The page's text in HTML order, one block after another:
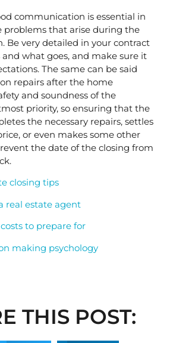
communication is essential in
problems that arise during the
Be very detailed in your contract
what goes, and make sure it
The same can be said
repairs after the home
and soundness of the
priority, so ensuring that the
the necessary repairs, settles
or even makes some other
the date of the closing from
closing tips
real estate agent
to prepare for
making psychology
THIS POST: